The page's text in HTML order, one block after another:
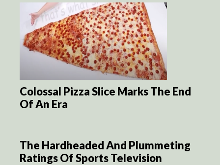
Colossal Pizza Slice Marks The End
Of An Era
The Hardheaded And Plummeting
Ratings Of Sports Television